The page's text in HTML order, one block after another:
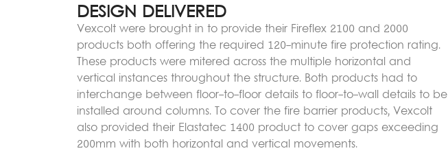
DESIGN DELIVERED
Vexcolt were brought in to provide their Fireflex 2100 and 2000
products both offering the required 120-minute fire protection rating.
These products were mitered across the multiple horizontal and
vertical instances throughout the structure. Both products had to
interchange between floor-to-floor details to floor-to-wall details to be
installed around columns. To cover the fire barrier products, Vexcolt
also provided their Elastatec 1400 product to cover gaps exceeding
200mm with both horizontal and vertical movements.